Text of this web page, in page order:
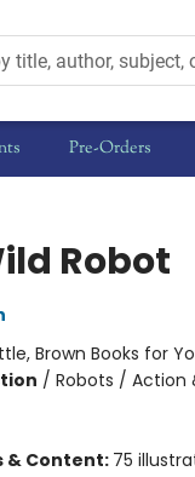
Pre-Orders
Robot
Brown Books for
/ Robots / Action
& Content: 75